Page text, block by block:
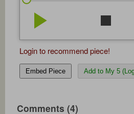
play_arrow stop
Login to recommend piece!
Embed Piece Add to My 5
Comments (4)